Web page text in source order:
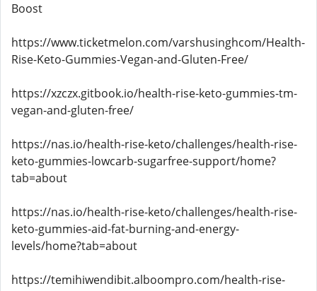
Boost
https://www.ticketmelon.com/varshusinghcom/Health-
Rise-Keto-Gummies-Vegan-and-Gluten-Free/
https://xzczx.gitbook.io/health-rise-keto-gummies-tm-
vegan-and-gluten-free/
https://nas.io/health-rise-keto/challenges/health-rise-
keto-gummies-lowcarb-sugarfree-support/home?
tab=about
https://nas.io/health-rise-keto/challenges/health-rise-
keto-gummies-aid-fat-burning-and-energy-
levels/home?tab=about
https://temihiwendibit.alboompro.com/health-rise-